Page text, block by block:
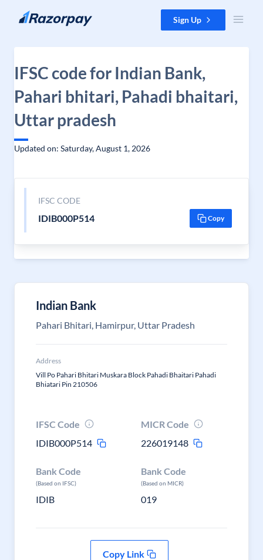
Skip to content Sign Up
IFSC code for Indian Bank,
Pahari bhitari, Pahadi bhaitari,
Uttar pradesh
Updated on: Saturday, August 1, 2026
IFSC CODE
IDIB000P514 Copy
Indian Bank
Pahari Bhitari, Hamirpur, Uttar Pradesh
Address
Vill Po Pahari Bhitari Muskara Block Pahadi Bhaitari Pahadi
Bhiatari Pin 210506
IFSC Code
IDIB000P514
MICR Code
226019148
Bank Code
(Based on IFSC)
IDIB
Bank Code
(Based on MICR)
019
Copy Link